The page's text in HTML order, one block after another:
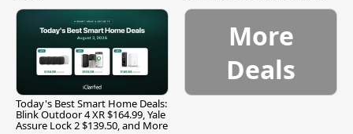
Today's Best Smart Home Deals:
Blink Outdoor 4 XR $164.99, Yale
Assure Lock 2 $139.50, and More
More
Deals